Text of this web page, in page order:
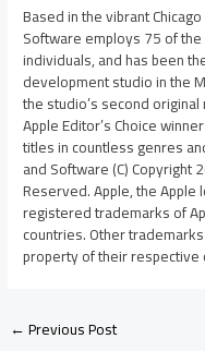
Based in the vibrant
Software employs 75 of
individuals, and has been
development studio in the
the studio’s second
Apple Editor’s Choice
titles in countless genres
and Software (C) Copyright
Reserved. Apple, the Apple
registered trademarks of
countries. Other
property of their respective
←Previous Post